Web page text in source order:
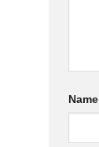
Name